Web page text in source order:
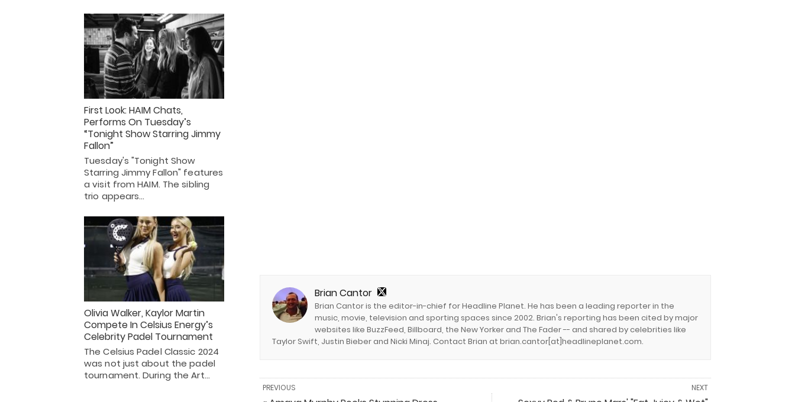
Brian Cantor
Brian Cantor is the editor-in-chief for Headline Planet. He has been a leading reporter in the
music, movie, television and sporting spaces since 2002. Brian's reporting has been cited by major
websites like BuzzFeed, Billboard, the New Yorker and The Fader -- and shared by celebrities like
Taylor Swift, Justin Bieber and Nicki Minaj. Contact Brian at brian.cantor[at]headlineplanet.com.
NEXT
PREVIOUS
First Look: HAIM Chats,
Performs On Tuesday’s
“Tonight Show Starring Jimmy
Fallon”
Tuesday's "Tonight Show
Starring Jimmy Fallon" features
a visit from HAIM. The sibling
trio appears…
Olivia Walker, Kaylor Martin
Compete In Celsius Energy’s
Celebrity Padel Tournament
The Celsius Padel Classic 2024
was not just about the padel
tournament. During the Art…